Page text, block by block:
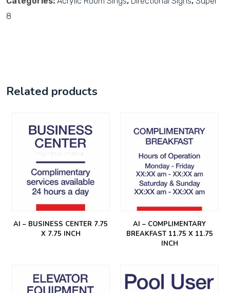
8
Related products
AI – BUSINESS CENTER 7.75
X 7.75 INCH
AI – COMPLIMENTARY
BREAKFAST 11.75 X 11.75
INCH